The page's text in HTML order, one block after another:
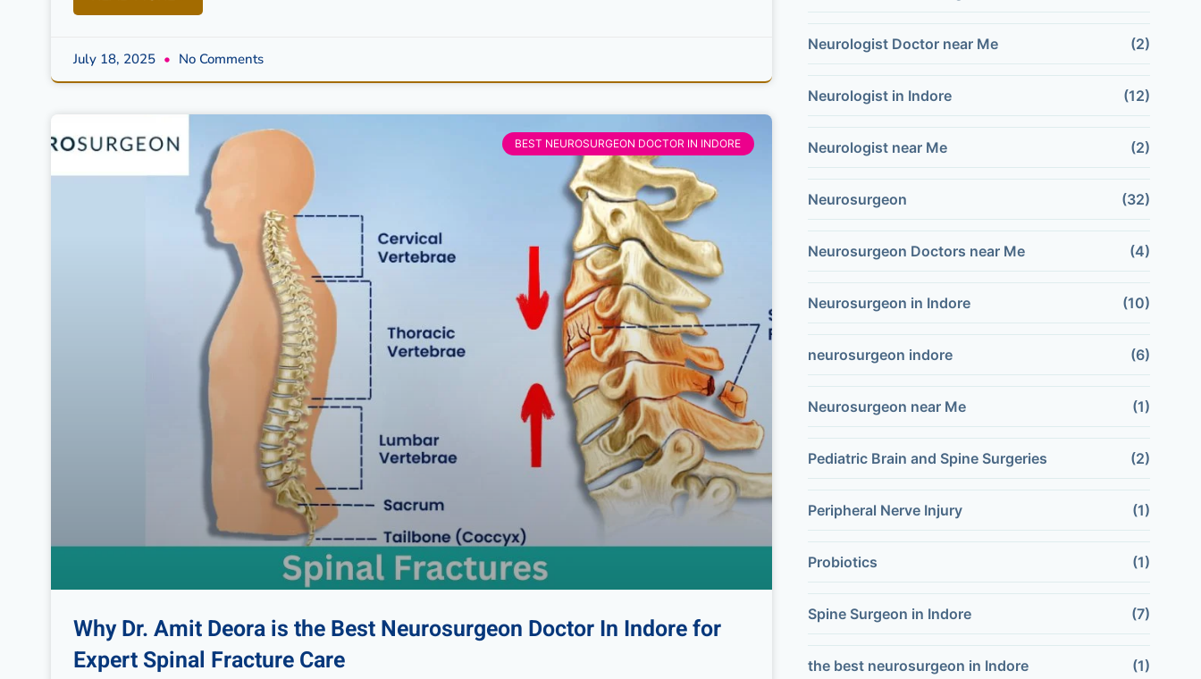
July 18, 2025 No Comments
BEST NEUROSURGEON DOCTOR IN INDORE
Why Dr. Amit Deora is the Best Neurosurgeon Doctor In Indore for
Expert Spinal Fracture Care
Neurologist Doctor near Me (2)
Neurologist in Indore (12)
Neurologist near Me (2)
Neurosurgeon (32)
Neurosurgeon Doctors near Me (4)
Neurosurgeon in Indore (10)
neurosurgeon indore (6)
Neurosurgeon near Me (1)
Pediatric Brain and Spine Surgeries (2)
Peripheral Nerve Injury (1)
Probiotics (1)
Spine Surgeon in Indore (7)
the best neurosurgeon in Indore (1)